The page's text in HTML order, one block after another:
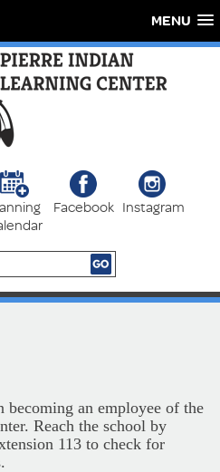
MENU
Facebook Instagram
an employee of the
Reach the school by
113 to check for